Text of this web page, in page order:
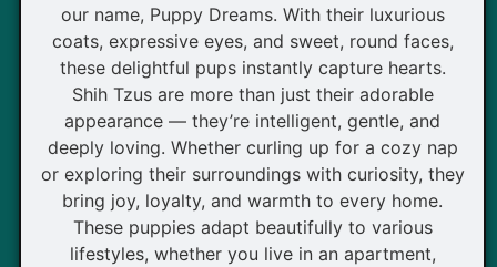
our name, Puppy Dreams. With their luxurious
coats, expressive eyes, and sweet, round faces,
these delightful pups instantly capture hearts.
Shih Tzus are more than just their adorable
appearance — they’re intelligent, gentle, and
deeply loving. Whether curling up for a cozy nap
or exploring their surroundings with curiosity, they
bring joy, loyalty, and warmth to every home.
These puppies adapt beautifully to various
lifestyles, whether you live in an apartment,